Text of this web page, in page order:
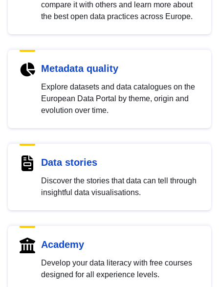
compare it with others and learn more about
the best open data practices across Europe.
Metadata quality
Explore datasets and data catalogues on the
European Data Portal by theme, origin and
evolution over time.
Data stories
Discover the stories that data can tell through
insightful data visualisations.
Academy
Develop your data literacy with free courses
designed for all experience levels.